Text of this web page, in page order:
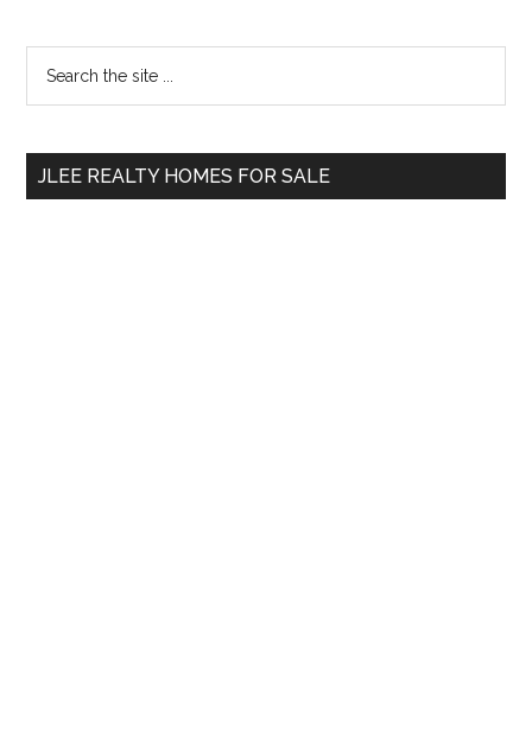
Primary
Sidebar
...
JLEE REALTY HOMES FOR SALE